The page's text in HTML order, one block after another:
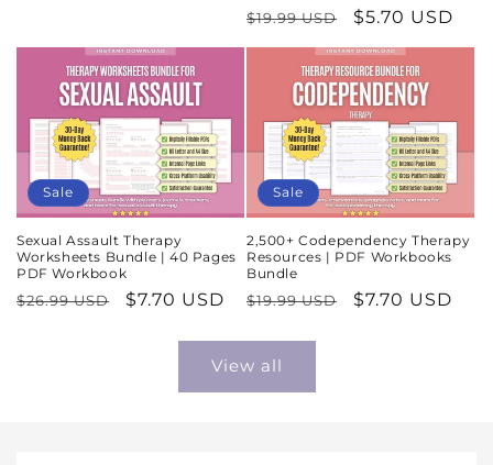
Regular
price
$19.99 USD
Sale
price
$5.70 USD
Sale
Sexual Assault Therapy
Worksheets Bundle | 40 Pages
PDF Workbook
Regular
$26.99 USD
Sale
$7.70 USD
Sale
2,500+ Codependency Therapy
Resources | PDF Workbooks
Bundle
Regular
$19.99 USD
Sale
$7.70 USD
View all